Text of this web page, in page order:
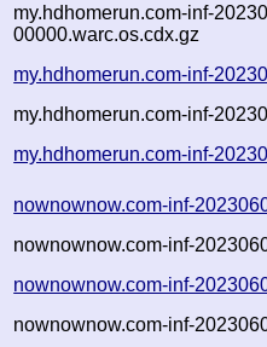
my.hdhomerun.com-inf-
00000.warc.os.cdx.gz
my.hdhomerun.com-inf-
my.hdhomerun.com-inf-
my.hdhomerun.com-inf-
nownownow.com-inf-
nownownow.com-inf-
nownownow.com-inf-
nownownow.com-inf-